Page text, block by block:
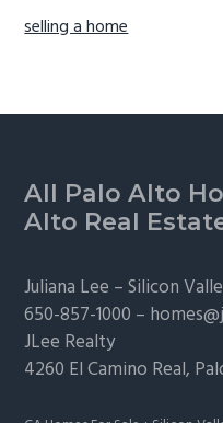
selling a home
Footer
All Palo Alto
Alto Real
Juliana Lee –Silicon
650-857-1000 –
JLee Realty
4260 El Camino Real,